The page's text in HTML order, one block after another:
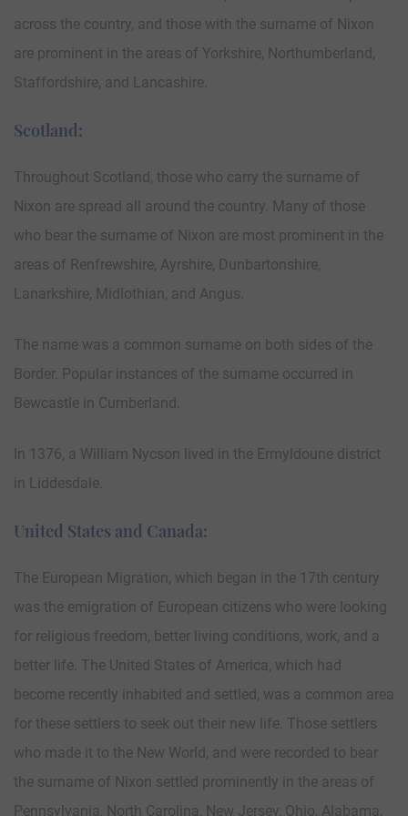
across the country, and those with the surname of Nixon
are prominent in the areas of Yorkshire, Northumberland,
Staffordshire, and Lancashire.
Scotland:
Throughout Scotland, those who carry the surname of
Nixon are spread all around the country. Many of those
who bear the surname of Nixon are most prominent in the
areas of Renfrewshire, Ayrshire, Dunbartonshire,
Lanarkshire, Midlothian, and Angus.
The name was a common surname on both sides of the
Border. Popular instances of the surname occurred in
Bewcastle in Cumberland.
In 1376, a William Nycson lived in the Ermyldoune district
in Liddesdale.
United States and Canada:
The European Migration, which began in the 17th century
was the emigration of European citizens who were looking
for religious freedom, better living conditions, work, and a
better life. The United States of America, which had
become recently inhabited and settled, was a common area
for these settlers to seek out their new life. Those settlers
who made it to the New World, and were recorded to bear
the surname of Nixon settled prominently in the areas of
Pennsylvania, North Carolina, New Jersey, Ohio, Alabama,